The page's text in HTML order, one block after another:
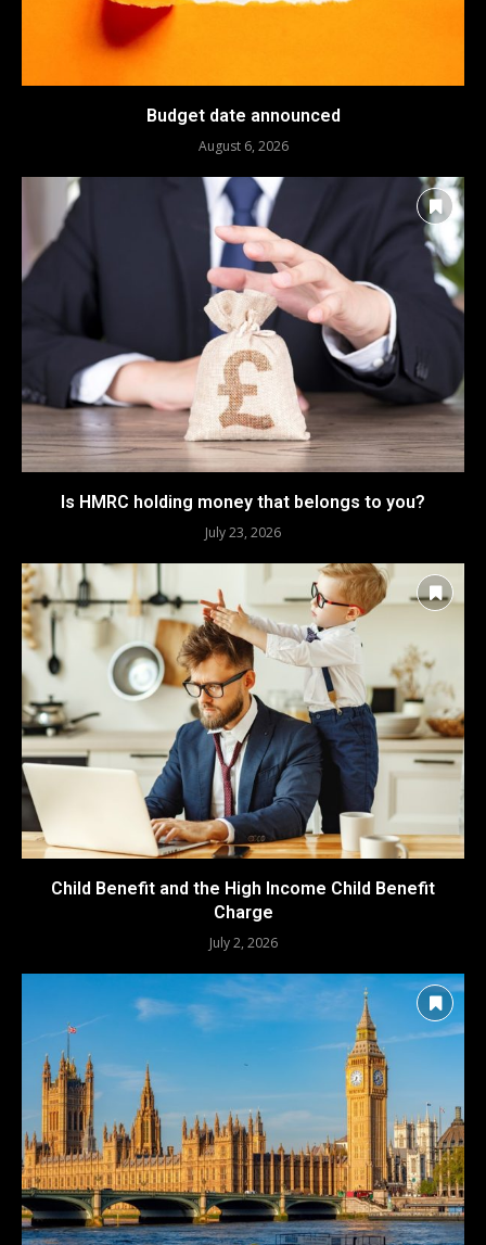
Budget date announced
August 6, 2026
Is HMRC holding money that belongs to you?
July 23, 2026
Child Benefit and the High Income Child Benefit
Charge
July 2, 2026